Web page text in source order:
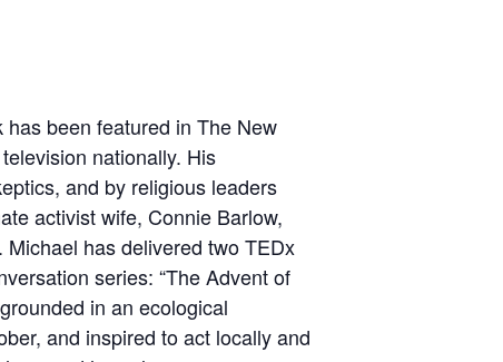
has been featured in The New
nationally. His
and by religious leaders
activist wife, Connie Barlow,
has delivered two TEDx
series: “The Advent of
in an ecological
and inspired to act locally and